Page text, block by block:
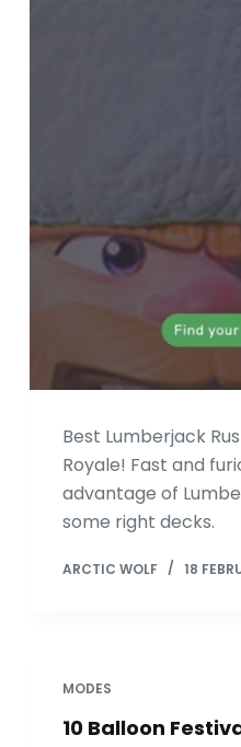
Best Lumberjack
Royale! Fast and
advantage of
some right decks.
ARCTIC WOLF 18
MODES
10 Balloon